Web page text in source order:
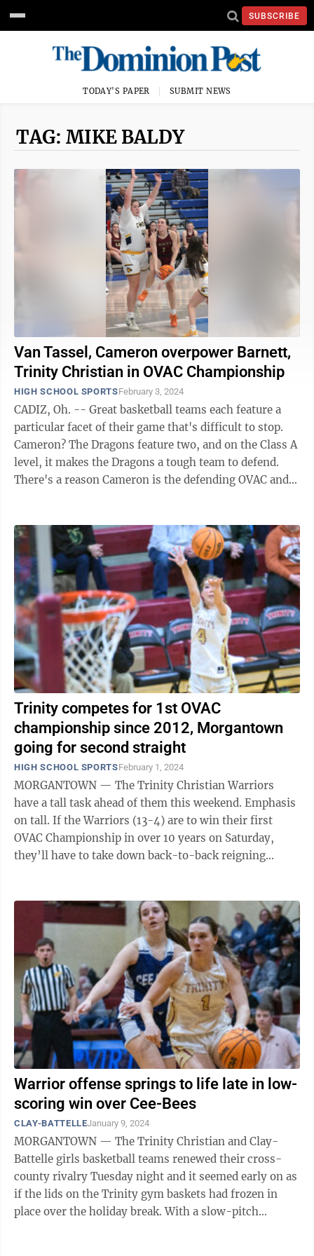
SUBSCRIBE
TODAY'S PAPER SUBMIT NEWS
TAG: MIKE BALDY
Van Tassel, Cameron overpower Barnett,
Trinity Christian in OVAC Championship
HIGH SCHOOL SPORTSFebruary 3, 2024
CADIZ, Oh. -- Great basketball teams each feature a
particular facet of their game that's difficult to stop.
Cameron? The Dragons feature two, and on the Class A
level, it makes the Dragons a tough team to defend.
There's a reason Cameron is the defending OVAC and
Trinity competes for 1st OVAC
championship since 2012, Morgantown
going for second straight
HIGH SCHOOL SPORTSFebruary 1, 2024
MORGANTOWN — The Trinity Christian Warriors
have a tall task ahead of them this weekend. Emphasis
on tall. If the Warriors (13-4) are to win their first
OVAC Championship in over 10 years on Saturday,
they’ll have to take down back-to-back reigning
Warrior offense springs to life late in low-
scoring win over Cee-Bees
CLAY-BATTELLEJanuary 9, 2024
MORGANTOWN — The Trinity Christian and Clay-
Battelle girls basketball teams renewed their cross-
county rivalry Tuesday night and it seemed early on as
if the lids on the Trinity gym baskets had frozen in
place over the holiday break. With a slow-pitch